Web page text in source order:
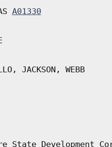
A01330
JACKSON, WEBB
State